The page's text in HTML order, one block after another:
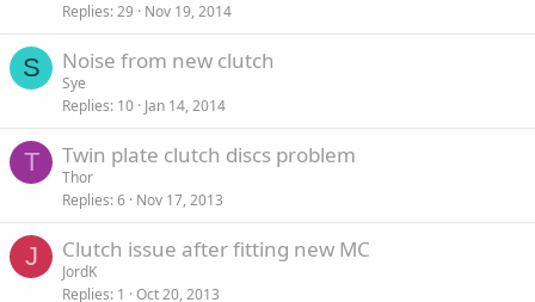
Replies 29 Nov 19, 2014
S Noise from new clutch
Sye
Replies 10 Jan 14, 2014
T Twin plate clutch discs problem
Thor
Replies 6 Nov 17, 2013
J Clutch issue after fitting new MC
JordK
Replies 1 Oct 20, 2013